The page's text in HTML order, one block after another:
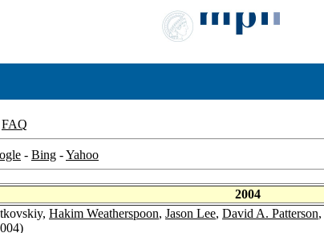
FAQ
- Bing -Yahoo
2004
Hakim Weatherspoon, Jason Lee, David A. Patterson,